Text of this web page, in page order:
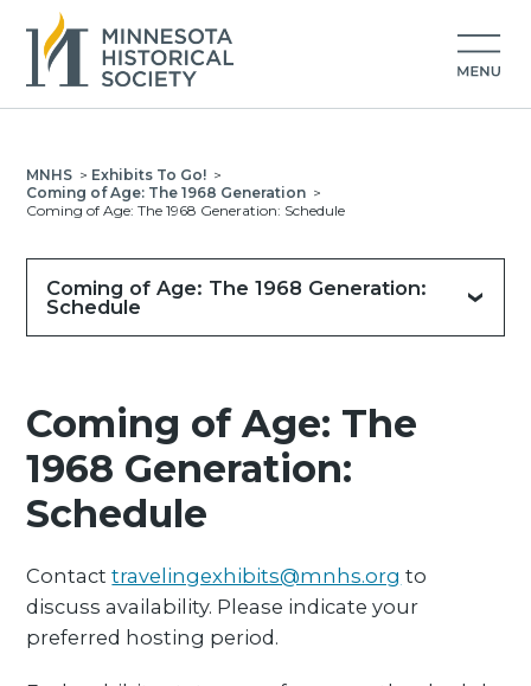
MNHS > Exhibits To Go! >
Coming of Age: The 1968 Generation >
Coming of Age: The 1968 Generation: Schedule
Coming of Age: The 1968 Generation:
Schedule
Coming of Age: The
1968 Generation:
Schedule
Contacttravelingexhibits@mnhs.org to
discuss availability. Please indicate your
preferred hosting period.